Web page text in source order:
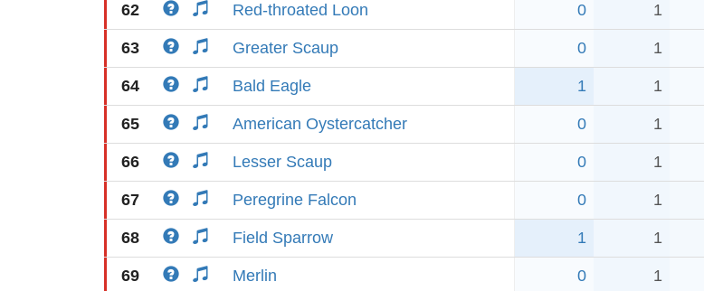
62 Red-throated Loon 0 1
63 Greater Scaup 0 1
64 Bald Eagle 1 1
65 American Oystercatcher 0 1
66 Lesser Scaup 0 1
67 Peregrine Falcon 0 1
68 Field Sparrow 1 1
69 Merlin 0 1